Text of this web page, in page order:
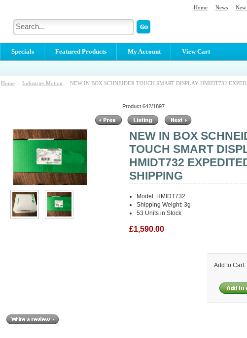
Home News New
Specials Featured Products My Account View Cart
Home :: Industries Motion :: NEW IN BOX SCHNEIDER TOUCH SMART DISPLAY HMIDT732
Product 642/1897
NEW IN BOX
TOUCH SMART
HMIDT732
SHIPPING
Model: HMIDT732
Shipping Weight: 3g
53 Units in Stock
£1,590.00
Add to Cart: